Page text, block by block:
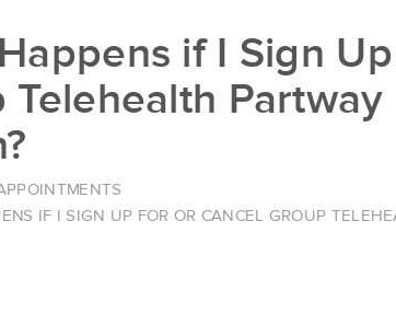
if I Sign
Telehealth
IF I SIGN UP FOR OR CANCEL GROUP